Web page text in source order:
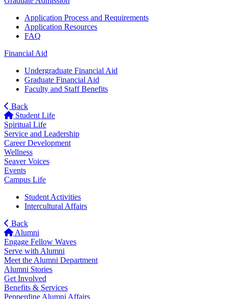
Application Process and Requirements
Application Resources
FAQ
Financial Aid
Undergraduate Financial Aid
Graduate Financial Aid
Faculty and Staff Benefits
Back
Student Life
Spiritual Life
Service and Leadership
Career Development
Wellness
Seaver Voices
Events
Campus Life
Student Activities
Intercultural Affairs
Back
Alumni
Engage Fellow Waves
Serve with Alumni
Meet the Alumni Department
Alumni Stories
Get Involved
Benefits & Services
Pepperdine Alumni Affairs